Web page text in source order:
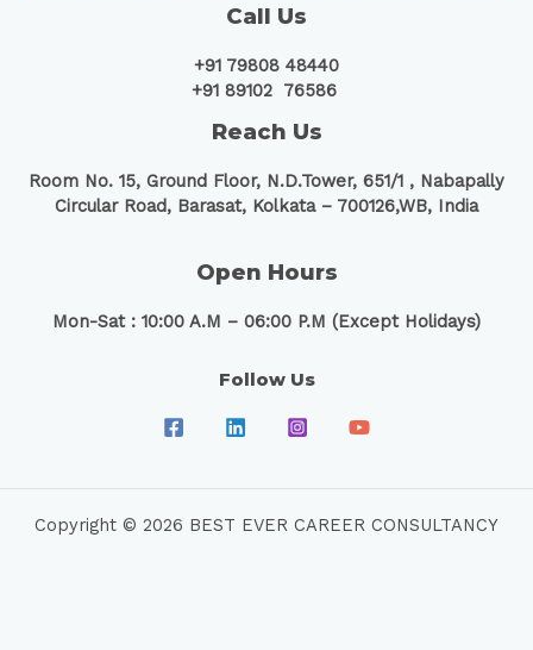
Call Us
+91 79808 48440
+91 89102 76586
Reach Us
Room No. 15, Ground Floor, N.D.Tower, 651/1 , Nabapally
Circular Road, Barasat, Kolkata – 700126,WB, India
Open Hours
Mon-Sat : 10:00 A.M – 06:00 P.M (Except Holidays)
Follow Us
Copyright © 2026 BEST EVER CAREER CONSULTANCY